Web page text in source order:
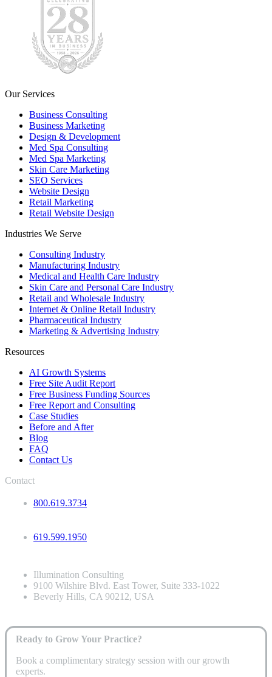
Our Services
Business Consulting
Business Marketing
Design & Development
Med Spa Consulting
Med Spa Marketing
Skin Care Marketing
SEO Services
Website Design
Retail Marketing
Retail Website Design
Industries We Serve
Consulting Industry
Manufacturing Industry
Medical and Health Care Industry
Skin Care and Personal Care Industry
Retail and Wholesale Industry
Internet & Online Retail Industry
Pharmaceutical Industry
Marketing & Advertising Industry
Resources
AI Growth Systems
Free Site Audit Report
Free Business Funding Sources
Free Report and Consulting
Case Studies
Before and After
Blog
FAQ
Contact Us
Contact
800.619.3734
619.599.1950
Illumination Consulting
9100 Wilshire Blvd. East Tower, Suite 333-1022
Beverly Hills, CA 90212, USA
Ready to Grow Your Practice?
Book a complimentary strategy session with our growth
experts.